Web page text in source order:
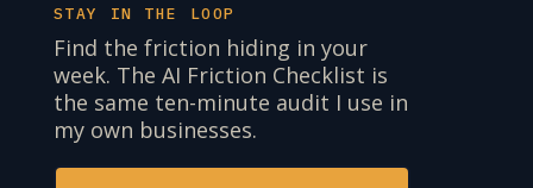
STAY IN THE LOOP
Find the friction hiding in your
week. The AI Friction Checklist is
the same ten-minute audit I use in
my own businesses.